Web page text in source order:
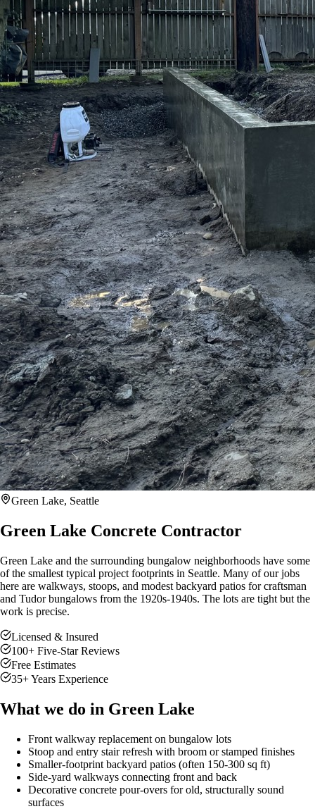
Green Lake, Seattle
Green Lake Concrete Contractor
Green Lake and the surrounding bungalow neighborhoods have some
of the smallest typical project footprints in Seattle. Many of our jobs
here are walkways, stoops, and modest backyard patios for craftsman
and Tudor bungalows from the 1920s-1940s. The lots are tight but the
work is precise.
Licensed & Insured
100+ Five-Star Reviews
Free Estimates
35+ Years Experience
What we do in Green Lake
Front walkway replacement on bungalow lots
Stoop and entry stair refresh with broom or stamped finishes
Smaller-footprint backyard patios (often 150-300 sq ft)
Side-yard walkways connecting front and back
Decorative concrete pour-overs for old, structurally sound
surfaces